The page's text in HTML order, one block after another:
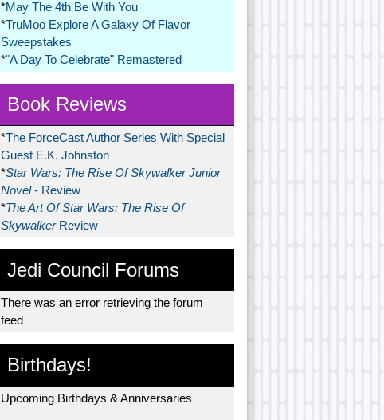
*May The 4th Be With You
*TruMoo Explore A Galaxy Of Flavor
Sweepstakes
*"A Day To Celebrate" Remastered
Book Reviews
*The ForceCast Author Series With Special
Guest E.K. Johnston
*Star Wars: The Rise Of Skywalker Junior
Novel- Review
*The Art Of Star Wars: The Rise Of
Skywalker Review
Jedi Council Forums
There was an error retrieving the forum
feed
Birthdays!
Upcoming Birthdays & Anniversaries